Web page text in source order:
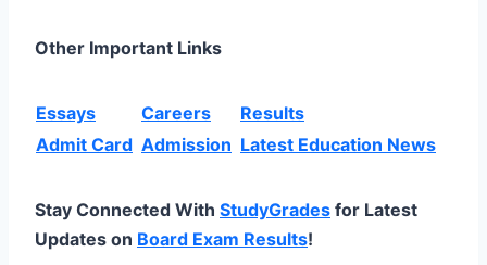
Other Important Links
Essays Careers
Results
Admit Card Admission Latest Education News
Stay Connected With StudyGrades for Latest
Updates on Board Exam Results!